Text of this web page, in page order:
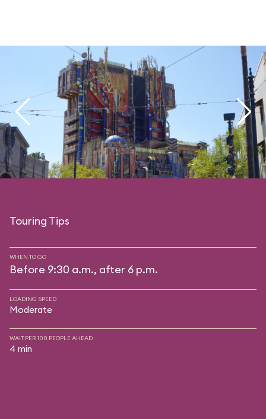
Touring Tips
WHEN TO GO
Before 9:30 a.m., after 6 p.m.
LOADING SPEED
Moderate
WAIT PER 100 PEOPLE AHEAD
4 min